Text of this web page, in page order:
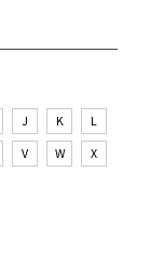
J K
L
V W
X